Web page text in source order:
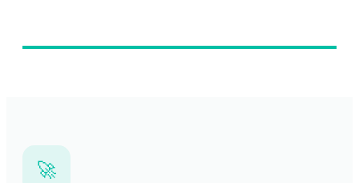
🚀